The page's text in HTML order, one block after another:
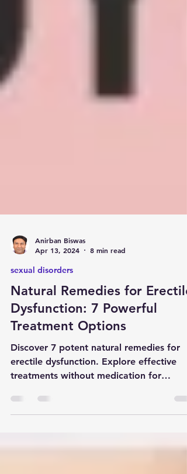
Apr 13, 2024
sexual disorders
Natural Remedies for Erectile
Dysfunction: 7 Powerful
Treatment Options
Discover 7 potent natural remedies for
erectile dysfunction. Explore effective
treatments without medication for